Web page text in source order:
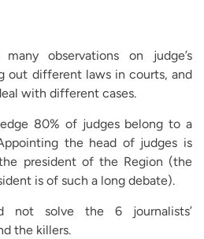
observations on judge’s
out different laws in courts, and
with different cases.
80% of judges belong to a
the head of judges is
president of the Region (the
is of such a long debate).
not solve the 6 journalists’
the killers.